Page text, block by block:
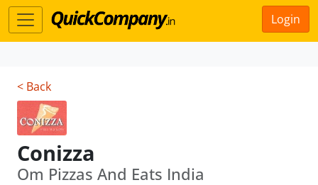
Login
< Back
Conizza
Om Pizzas And Eats India